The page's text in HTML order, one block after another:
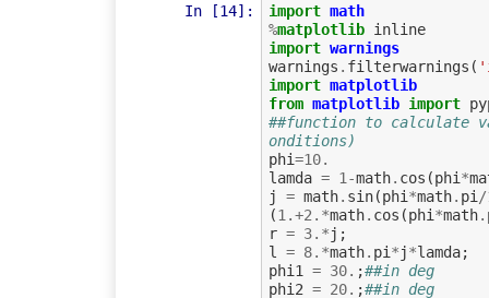
In [14]: import math
%matplotlib
inline
import warnings
warnings . filterwarnings (
import matplotlib
from matplotlib import
##function to calculate
onditions)
phi=10.
lamda = 1 -math. cos (phi *
j
= math. sin(phi *math. pi /
(1.+2. *math. cos (phi *math.
r = 3. *j ;
l
= 8. *math. pi *j*lamda;
phi1
= 30. ;##in deg
phi2 = 20. ;##in deg